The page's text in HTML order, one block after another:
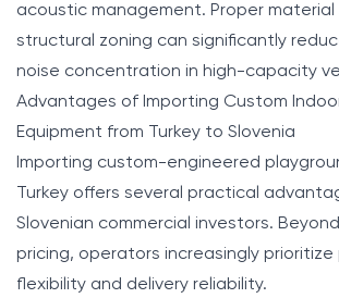
acoustic management. Proper
structural zoning can significantly
noise concentration in high-capacity
Advantages of Importing Custom
Equipment from Turkey to Slovenia
Importing custom-engineered
Turkey offers several practical
Slovenian commercial investors.
pricing, operators increasingly
flexibility and delivery reliability.